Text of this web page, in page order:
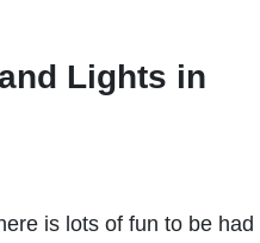
Lights in
is lots of fun to be had